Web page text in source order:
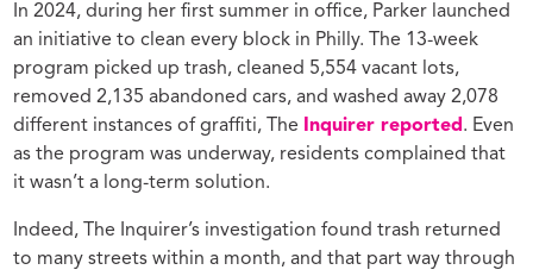
In 2024, during her first summer in office, Parker launched
an initiative to clean every block in Philly. The 13-week
program picked up trash, cleaned 5,554 vacant lots,
removed 2,135 abandoned cars, and washed away 2,078
different instances of graffiti, The
Inquirer reported . Even
as the program was underway, residents complained that
it wasn’t a long-term solution.
Indeed, The Inquirer’s investigation found trash returned
to many streets within a month, and that part way through